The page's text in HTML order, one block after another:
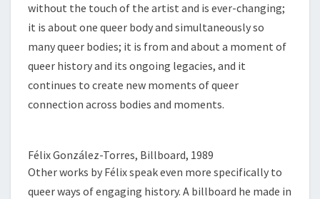
without the touch of the artist and is ever-changing;
it is about one queer body and simultaneously so
many queer bodies; it is from and about a moment of
queer history and its ongoing legacies, and it
continues to create new moments of queer
connection across bodies and moments.
Félix González-Torres, Billboard, 1989
Other works by Félix speak even more specifically to
queer ways of engaging history. A billboard he made in